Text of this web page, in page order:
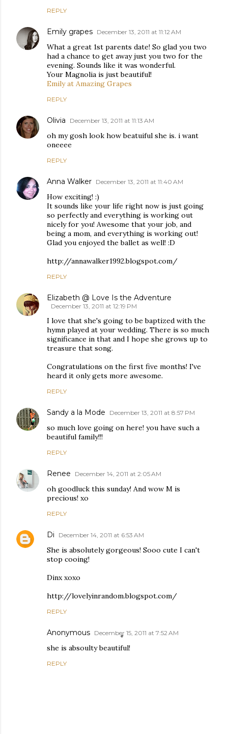
REPLY
Emily grapes December 13, 2011 at 11:12 AM
What a great 1st parents date! So glad you two
had a chance to get away just you two for the
evening. Sounds like it was wonderful.
Your Magnolia is just beautiful!
Emily at Amazing Grapes
REPLY
Olivia December 13, 2011 at 11:13 AM
oh my gosh look how beatuiful she is. i want
oneeee
REPLY
Anna Walker December 13, 2011 at 11:40 AM
How exciting! :)
It sounds like your life right now is just going
so perfectly and everything is working out
nicely for you! Awesome that your job, and
being a mom, and everything is working out!
Glad you enjoyed the ballet as well! :D
http://annawalker1992.blogspot.com/
REPLY
Elizabeth @ Love Is the Adventure
December 13, 2011 at 12:19 PM
I love that she's going to be baptized with the
hymn played at your wedding. There is so much
significance in that and I hope she grows up to
treasure that song.
Congratulations on the first five months! I've
heard it only gets more awesome.
REPLY
Sandy a la Mode December 13, 2011 at 8:57 PM
so much love going on here! you have such a
beautiful family!!!
REPLY
Renee December 14, 2011 at 2:05 AM
oh goodluck this sunday! And wow M is
precious! xo
REPLY
Di December 14, 2011 at 6:53 AM
She is absolutely gorgeous! Sooo cute I can't
stop cooing!
Dinx xoxo
http://lovelyinrandom.blogspot.com/
REPLY
Anonymous December 15, 2011 at 7:52 AM
she is absoulty beautiful!
REPLY